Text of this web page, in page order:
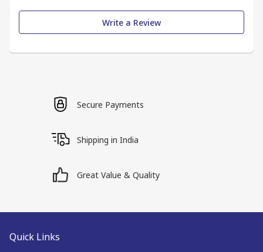
Write a Review
Secure Payments
Shipping in India
Great Value & Quality
Quick Links